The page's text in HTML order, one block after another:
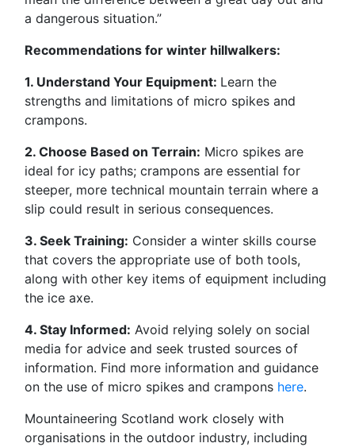
a dangerous situation.”
Recommendations for winter hillwalkers:
1. Understand Your Equipment: Learn the
strengths and limitations of micro spikes and
crampons.
2. Choose Based on Terrain: Micro spikes are
ideal for icy paths; crampons are essential for
steeper, more technical mountain terrain where a
slip could result in serious consequences.
3. Seek Training: Consider a winter skills course
that covers the appropriate use of both tools,
along with other key items of equipment including
the ice axe.
4. Stay Informed: Avoid relying solely on social
media for advice and seek trusted sources of
information. Find more information and guidance
on the use of micro spikes and crampons here.
Mountaineering Scotland work closely with
organisations in the outdoor industry, including